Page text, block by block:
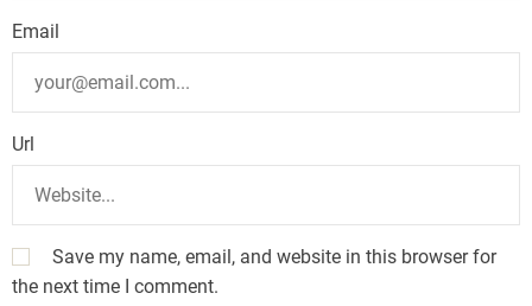
Email
Url
Save my name, email, and website in this browser for
the next time I comment.